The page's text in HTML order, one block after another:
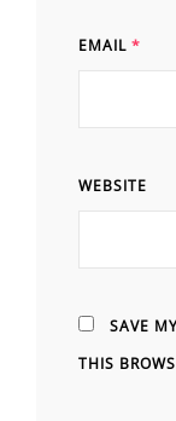
EMAIL *
WEBSITE
SAVE
THIS